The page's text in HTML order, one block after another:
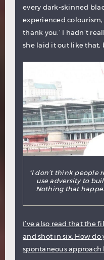
every dark-skinned
experienced colourism,
thank you.’ I hadn’t
she laid it out like that,
“I don’t think people
use adversity to
Nothing that
I’ve also read that the
and shot in six. How
spontaneous